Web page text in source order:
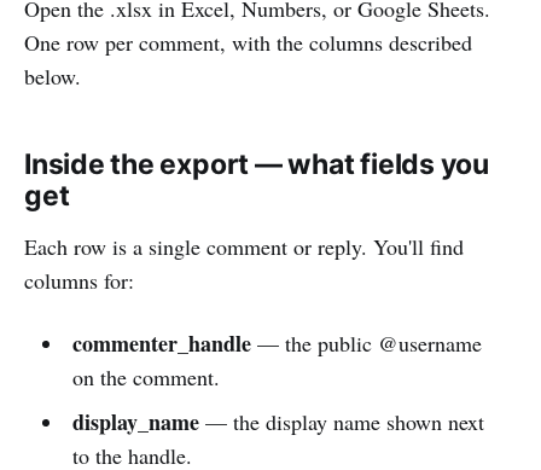
Open the .xlsx in Excel, Numbers, or Google Sheets.
One row per comment, with the columns described
below.
Inside the export — what fields you
get
Each row is a single comment or reply. You'll find
columns for:
commenter_handle— the public @username
on the comment.
display_name— the display name shown next
to the handle.